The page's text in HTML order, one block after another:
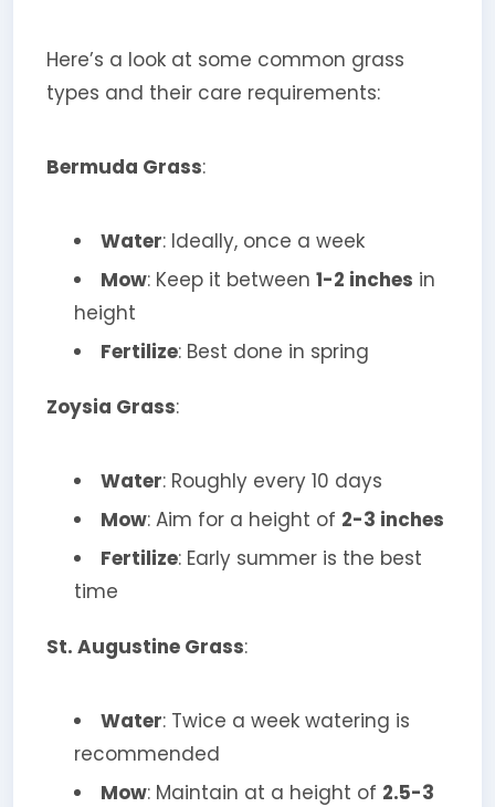
Here’s a look at some common grass
types and their care requirements:
Bermuda Grass:
Water: Ideally, once a week
Mow: Keep it between 1-2 inches in
height
Fertilize: Best done in spring
Zoysia Grass:
Water: Roughly every 10 days
Mow: Aim for a height of 2-3 inches
Fertilize: Early summer is the best
time
St. Augustine Grass:
Water: Twice a week watering is
recommended
Mow: Maintain at a height of 2.5-3